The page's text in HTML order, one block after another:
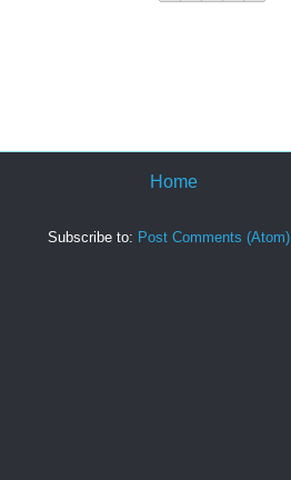
Home
Subscribe to: Post Comments (Atom)